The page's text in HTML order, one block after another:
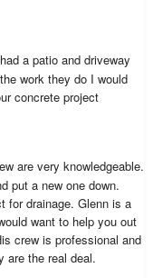
a patio and driveway
work they do I would
concrete project
are very knowledgeable.
put a new one down.
for drainage. Glenn is a
want to help you out
crew is professional and
are the real deal.